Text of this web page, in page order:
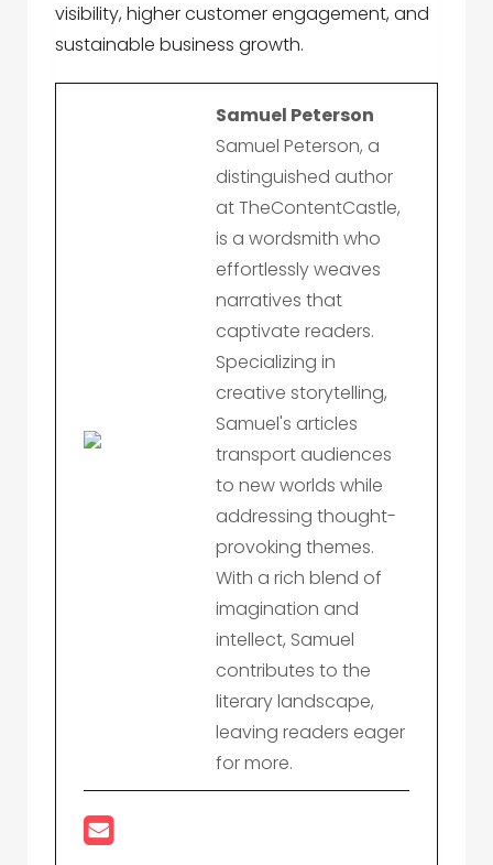
visibility, higher customer engagement, and
sustainable business growth.
Samuel Peterson
Samuel Peterson, a
distinguished author
at TheContentCastle,
is a wordsmith who
effortlessly weaves
narratives that
captivate readers.
Specializing in
creative storytelling,
Samuel's articles
transport audiences
to new worlds while
addressing thought-
provoking themes.
With a rich blend of
imagination and
intellect, Samuel
contributes to the
literary landscape,
leaving readers eager
for more.